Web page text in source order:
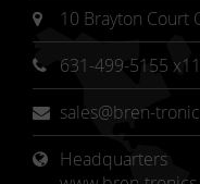
10 Brayton Court
631-499-5155
sales@bren-
Headquarters